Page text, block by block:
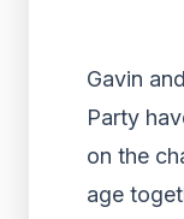
Gavin
Party
on the
age